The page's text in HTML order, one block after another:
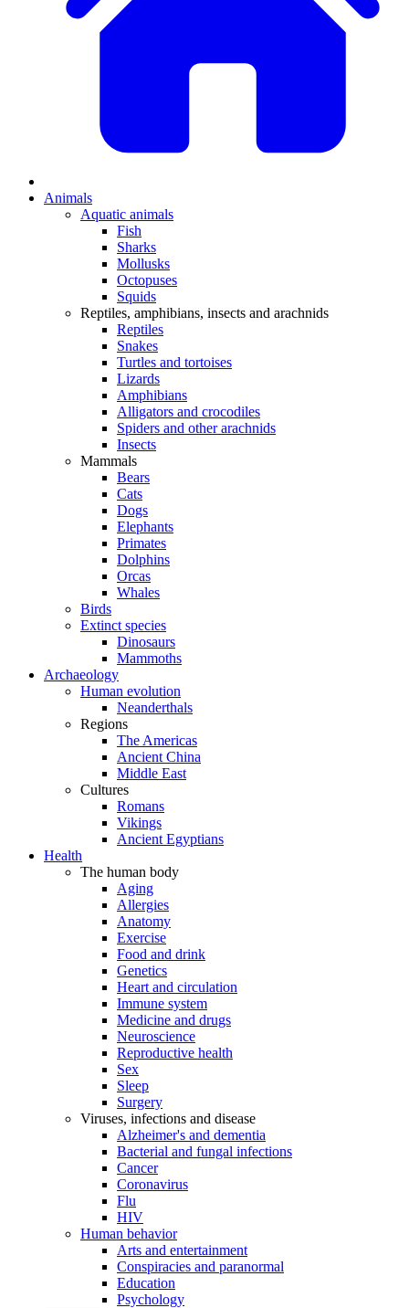
Animals
Aquatic animals
Fish
Sharks
Mollusks
Octopuses
Squids
Reptiles, amphibians, insects and arachnids
Reptiles
Snakes
Turtles and tortoises
Lizards
Amphibians
Alligators and crocodiles
Spiders and other arachnids
Insects
Mammals
Bears
Cats
Dogs
Elephants
Primates
Dolphins
Orcas
Whales
Birds
Extinct species
Dinosaurs
Mammoths
Archaeology
Human evolution
Neanderthals
Regions
The Americas
Ancient China
Middle East
Cultures
Romans
Vikings
Ancient Egyptians
Health
The human body
Aging
Allergies
Anatomy
Exercise
Food and drink
Genetics
Heart and circulation
Immune system
Medicine and drugs
Neuroscience
Reproductive health
Sex
Sleep
Surgery
Viruses, infections and disease
Alzheimer's and dementia
Bacterial and fungal infections
Cancer
Coronavirus
Flu
HIV
Human behavior
Arts and entertainment
Conspiracies and paranormal
Education
Psychology